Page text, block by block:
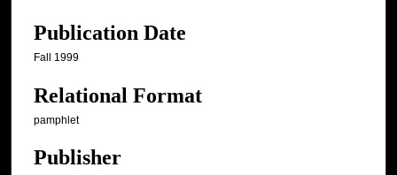
Publication Date
Fall 1999
Relational Format
pamphlet
Publisher